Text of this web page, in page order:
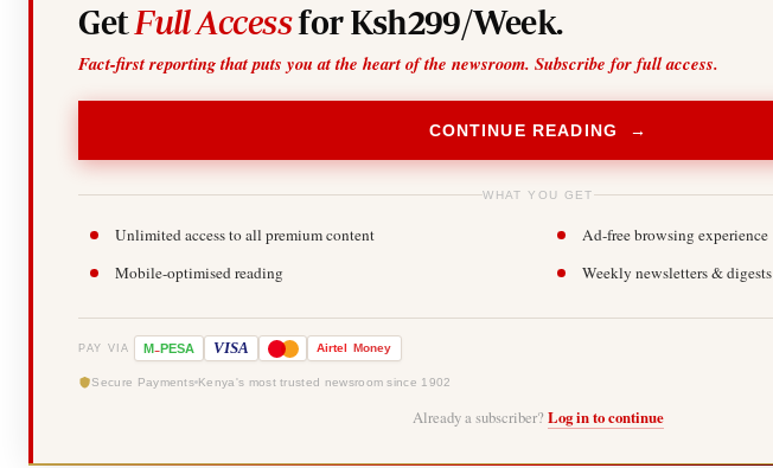
Get Full Accessfor Ksh299/Week.
Fact-first reporting that puts you at the heart of the newsroom. Subscribe for full access.
CONTINUE READING →
WHAT YOU GET
Unlimited access to all premium content
Ad-free browsing experience
Mobile-optimised reading
Weekly newsletters & digests
PAY VIA M-PESA VISA Airtel Money
Secure Payments Kenya's most trusted newsroom since 1902
Already a subscriber? Log in to continue